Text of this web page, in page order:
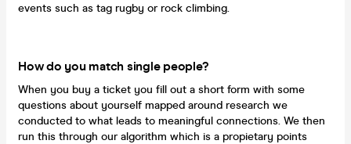
events such as tag rugby or rock climbing.
How do you match single people?
When you buy a ticket you fill out a short form with some
questions about yourself mapped around research we
conducted to what leads to meaningful connections. We then
run this through our algorithm which is a propietary points